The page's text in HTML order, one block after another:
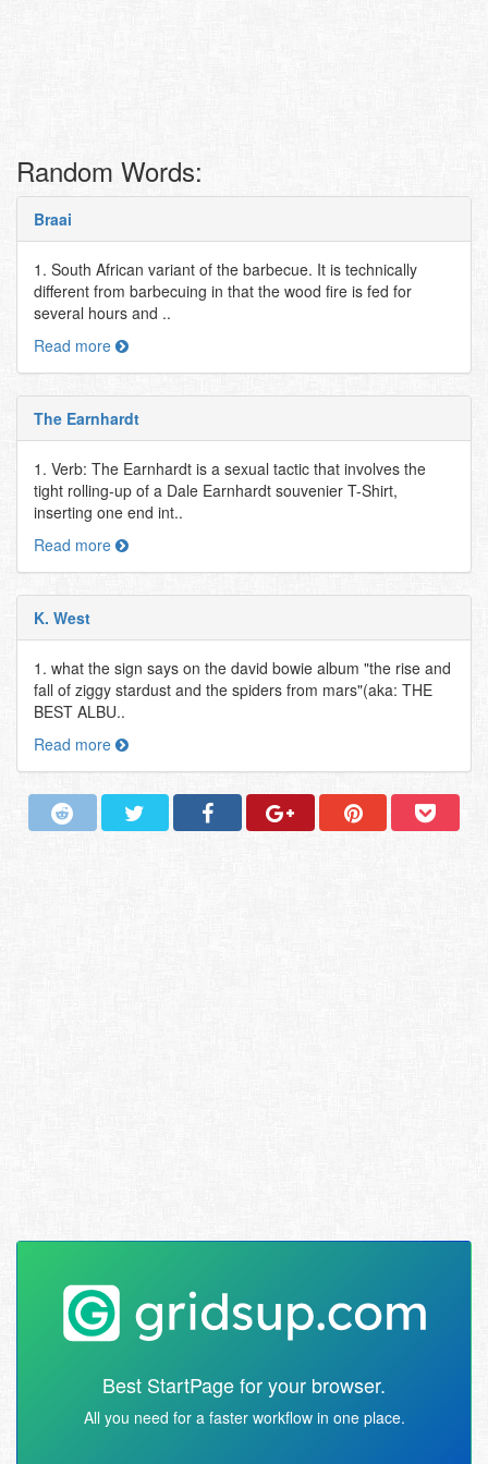
Random Words:
Braai
1. South African variant of the barbecue. It is technically
different from barbecuing in that the wood fire is fed for
several hours and ..
Read more
The Earnhardt
1. Verb: The Earnhardt is a sexual tactic that involves the
tight rolling-up of a Dale Earnhardt souvenier T-Shirt,
inserting one end int..
Read more
K. West
1. what the sign says on the david bowie album "the rise and
fall of ziggy stardust and the spiders from mars"(aka: THE
BEST ALBU..
Read more
Best StartPage for your browser.
All you need for a faster workflow in one place.